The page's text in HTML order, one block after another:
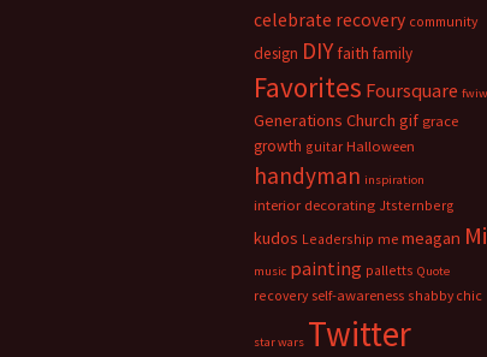
celebrate recovery community
design DIY faith family
Favorites Foursquare fwiw
Generations Church gif grace
growth guitar Halloween
handyman inspiration
interior decorating Jtsternberg
kudos Leadership me meagan
music painting palletts Quote
recovery self-awareness shabby chic
star wars Twitter